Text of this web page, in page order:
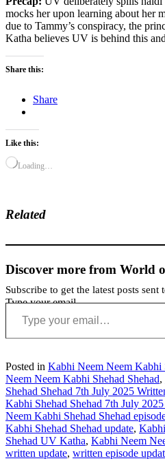
mocks her upon learning about her
due to Tammy’s conspiracy, the
Katha believes UV is behind this
Share this:
Share
Like this:
Loading…
Related
Discover more from World
Subscribe to get the latest posts sent
Type your email…
Posted in Kabhi Neem Neem Kabhi
Neem Neem Kabhi Shehad Shehad,
Shehad Shehad 7th July 2025
Kabhi Shehad Shehad 7th July
Neem Kabhi Shehad Shehad
Kabhi Shehad Shehad update,
Shehad UV Katha, Kabhi Neem
written update, written episode